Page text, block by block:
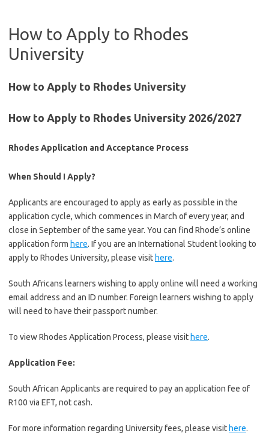
How to Apply to Rhodes
University
How to Apply to Rhodes University
How to Apply to Rhodes University 2026/2027
Rhodes Application and Acceptance Process
When Should I Apply?
Applicants are encouraged to apply as early as possible in the
application cycle, which commences in March of every year, and
close in September of the same year. You can find Rhode’s online
application form here. If you are an International Student looking to
apply to Rhodes University, please visit here.
South Africans learners wishing to apply online will need a working
email address and an ID number. Foreign learners wishing to apply
will need to have their passport number.
To view Rhodes Application Process, please visit here.
Application Fee:
South African Applicants are required to pay an application fee of
R100 via EFT, not cash.
For more information regarding University fees, please visit here.